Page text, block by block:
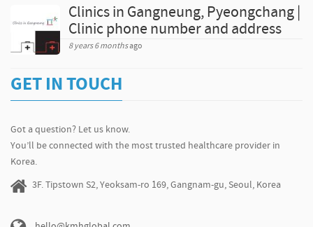
Clinics in Gangneung, Pyeongchang |
Clinic phone number and address
8 years 6 monthsago
GET IN TOUCH
Got a question? Let us know.
You’ll be connected with the most trusted healthcare provider in
Korea.
3F. Tipstown S2, Yeoksam-ro 169, Gangnam-gu, Seoul, Korea